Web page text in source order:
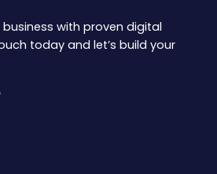
with proven digital
today and let’s build your